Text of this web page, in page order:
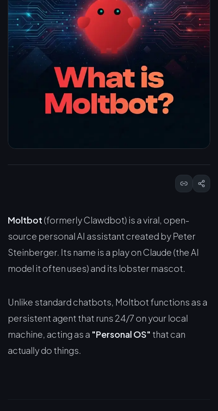
Moltbot(formerly Clawdbot) is a viral, open-
source personal AI assistant created by Peter
Steinberger. Its name is a play on Claude (the AI
model it often uses) and its lobster mascot.
Unlike standard chatbots, Moltbot functions as a
persistent agent that runs 24/7 on your local
machine, acting as a "Personal OS" that can
actuallydo things.